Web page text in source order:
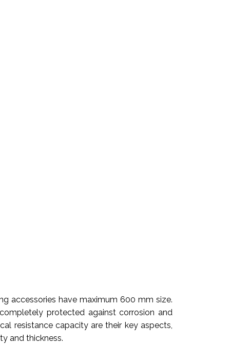
accessories have maximum 600 mm size.
protected against corrosion and
resistance capacity are their key aspects,
and thickness.